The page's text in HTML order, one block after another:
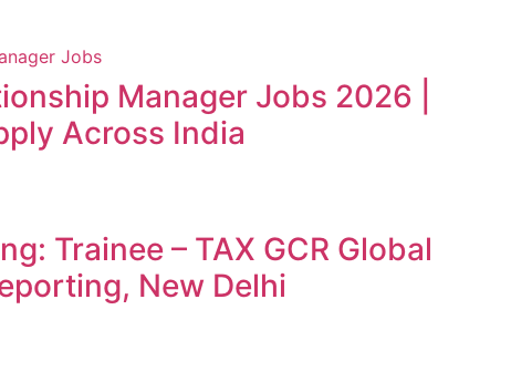
Manager Jobs 2026 |
Across India
Trainee – TAX GCR Global
New Delhi